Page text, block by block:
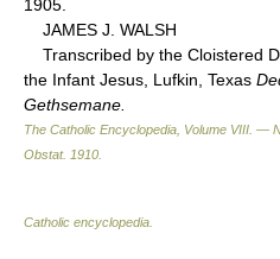
1905.
JAMES J. WALSH
Transcribed by the Cloistered
the Infant Jesus, Lufkin, Texas
Gethsemane.
The Catholic Encyclopedia, Volume VIII. —
Obstat. 1910
Catholic encyclopedia